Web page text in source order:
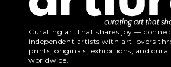
Curating art that shares joy —
independent artists with art lovers
prints, originals, exhibitions, and
worldwide.